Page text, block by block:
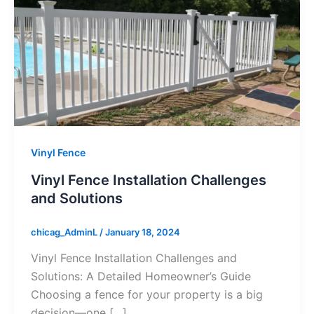
Vinyl Fence
Vinyl Fence Installation Challenges
and Solutions
chicag_AdminL /January 18, 2024
Vinyl Fence Installation Challenges and
Solutions: A Detailed Homeowner’s Guide
Choosing a fence for your property is a big